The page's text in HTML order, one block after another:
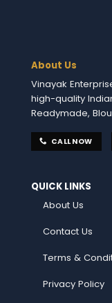
About Us
Vinayak
high-quality
Readymade,
CALL NOW
QUICK LINKS
About Us
Contact Us
Terms &
Privacy Policy